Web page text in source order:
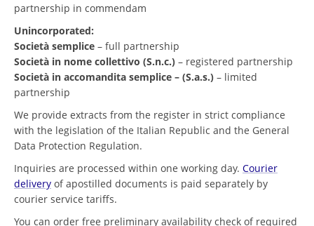
partnership in commendam
Unincorporated:
Società semplice – full partnership
Società in nome collettivo (S.n.c.) – registered partnership
Società in accomandita semplice – (S.a.s.) – limited
partnership
We provide extracts from the register in strict compliance
with the legislation of the Italian Republic and the General
Data Protection Regulation.
Inquiries are processed within one working day. Courier
delivery of apostilled documents is paid separately by
courier service tariffs.
You can order free preliminary availability check of required